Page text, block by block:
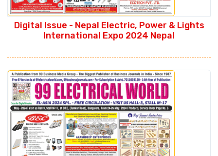
Digital Issue - Nepal Electric, Power & Lights
International Expo 2024 Nepal